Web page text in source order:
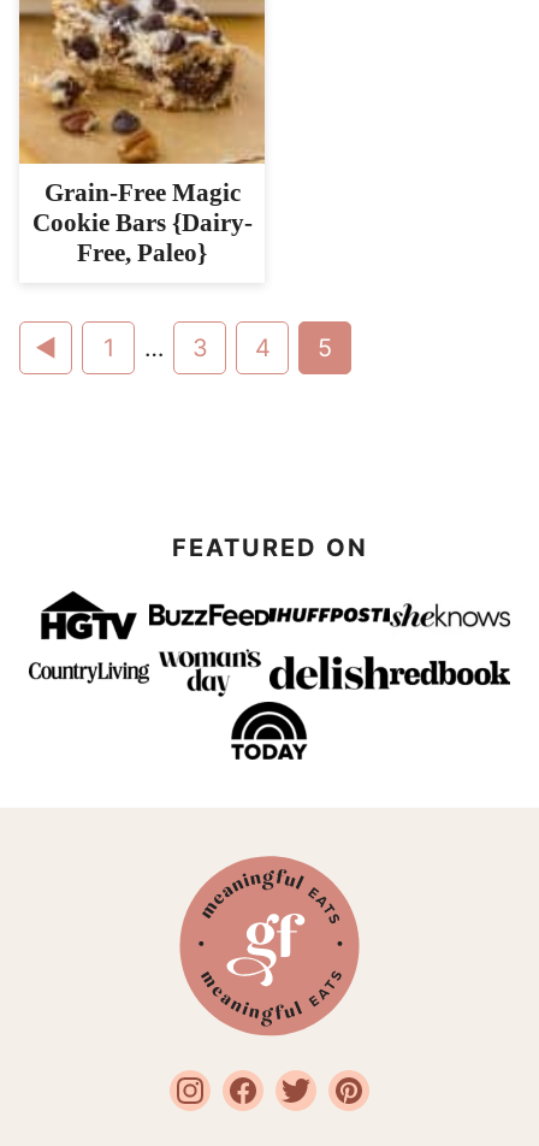
Grain-Free Magic
Cookie Bars {Dairy-
Free, Paleo}
Go
Go
1
Interim
…
Go
3
Go
4
Go
5
FEATURED ON